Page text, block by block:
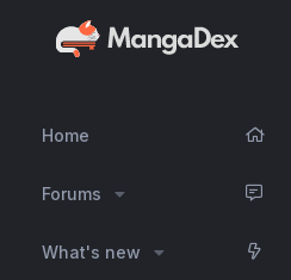
Home
Forums
What's new